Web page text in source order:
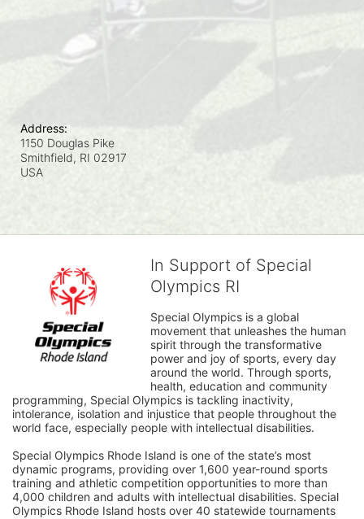
Address:
1150 Douglas Pike
Smithfield, RI 02917
USA
In Support of Special
Olympics RI
Special Olympics is a global
movement that unleashes the human
spirit through the transformative
power and joy of sports, every day
around the world. Through sports,
health, education and community
programming, Special Olympics is tackling inactivity,
intolerance, isolation and injustice that people throughout the
world face, especially people with intellectual disabilities.
Special Olympics Rhode Island is one of the state’s most
dynamic programs, providing over 1,600 year-round sports
training and athletic competition opportunities to more than
4,000 children and adults with intellectual disabilities. Special
Olympics Rhode Island hosts over 40 statewide tournaments